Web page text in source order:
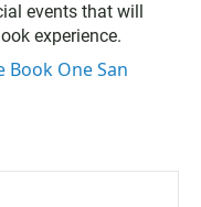
events that will
experience.
Book One San